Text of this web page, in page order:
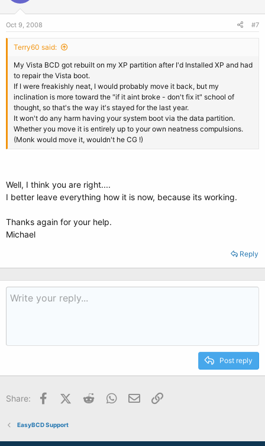
Oct 9, 2008 #7
Terry60 said:
My Vista BCD got rebuilt on my XP partition after I'd Installed XP and had
to repair the Vista boot.
If I were freakishly neat, I would probably move it back, but my
inclination is more toward the "if it aint broke - don't fix it" school of
thought, so that's the way it's stayed for the last year.
It won't do any harm having your system boot via the data partition.
Whether you move it is entirely up to your own neatness compulsions.
(Monk would move it, wouldn't he CG !)
Well, I think you are right....
I better leave everything how it is now, because its working.
Thanks again for your help.
Michael
Reply
Post reply
Share: FacebookX (Twitter)
Reddit WhatsApp
Email
EasyBCD Support